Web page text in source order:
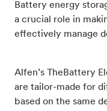
Battery energy
a crucial role in
effectively manage
Alfen’s TheBattery
are tailor-made for
based on the same